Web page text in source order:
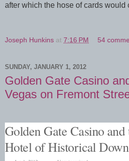
after which the hose of cards would
Joseph Hunkins at 7:16 PM 54
SUNDAY, JANUARY 1, 2012
Golden Gate Casino
Vegas on Fremont
Golden Gate Casino
Hotel of Historical